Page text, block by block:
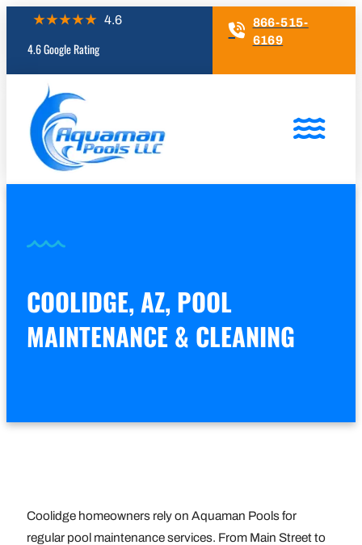
4.6 Google Rating
866-515-
6169
COOLIDGE, AZ, POOL
MAINTENANCE & CLEANING
Coolidge homeowners rely on Aquaman Pools for
regular pool maintenance services. From Main Street to